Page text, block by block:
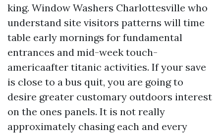
king. Window Washers Charlottesville who
understand site visitors patterns will time
table early mornings for fundamental
entrances and mid-week touch-
americaafter titanic activities. If your save
is close to a bus quit, you are going to
desire greater customary outdoors interest
on the ones panels. It is not really
approximately chasing each and every